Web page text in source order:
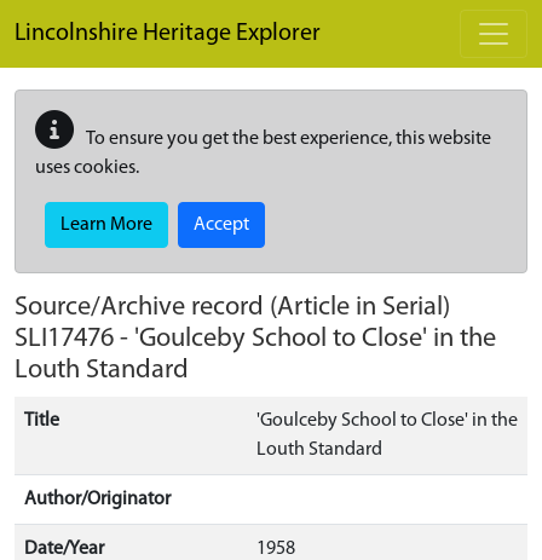
Lincolnshire Heritage Explorer
To ensure you get the best experience, this website
uses cookies.
Learn More Accept
Source/Archive record (Article in Serial)
SLI17476 - 'Goulceby School to Close' in the
Louth Standard
Title
'Goulceby School to Close' in the
Louth Standard
Author/Originator
Date/Year 1958